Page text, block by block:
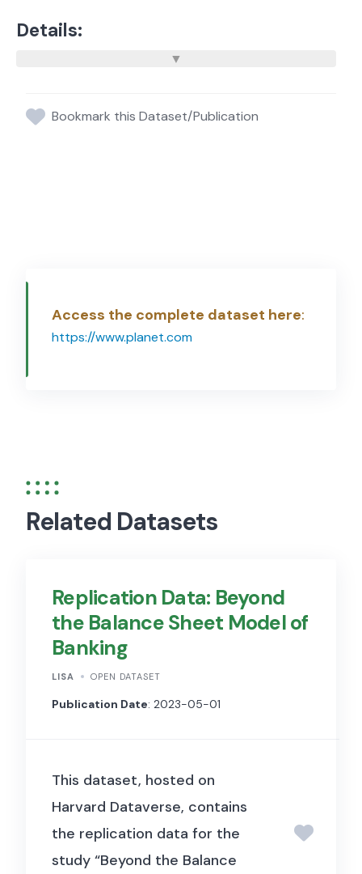
Details:
Bookmark this Dataset/Publication
Access the complete dataset here:
https://www.planet.com
Related Datasets
Replication Data: Beyond
the Balance Sheet Model of
Banking
LISA OPEN DATASET
Publication Date: 2023-05-01
This dataset, hosted on
Harvard Dataverse, contains
the replication data for the
study “Beyond the Balance